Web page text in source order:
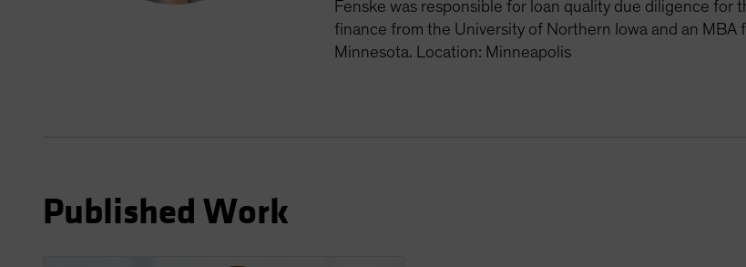
Fenske was responsible for loan quality due diligence for
finance from the University of Northern Iowa and an
Minnesota. Location: Minneapolis
Published Work